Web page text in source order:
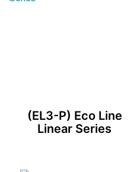
(EL3-P) Eco Line
Linear Series